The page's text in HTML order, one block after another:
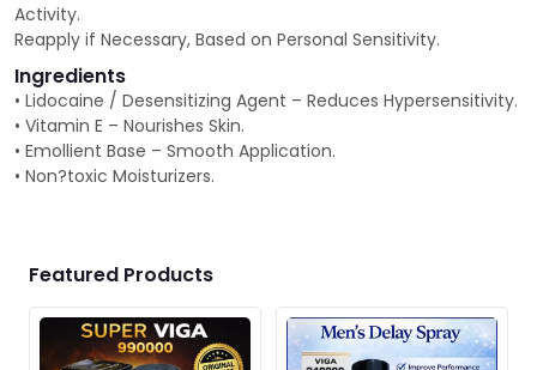
Activity.
Reapply if Necessary, Based on Personal Sensitivity.
Ingredients
• Lidocaine / Desensitizing Agent – Reduces Hypersensitivity.
• Vitamin E – Nourishes Skin.
• Emollient Base – Smooth Application.
• Non?toxic Moisturizers.
Featured Products